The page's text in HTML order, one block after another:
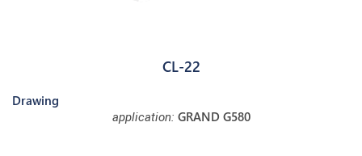
CL-22
Drawing
application: GRAND G580